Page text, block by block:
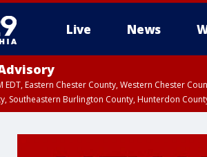
Live News
EDT, Eastern Chester County, Western Chester
Southeastern Burlington County, Hunterdon